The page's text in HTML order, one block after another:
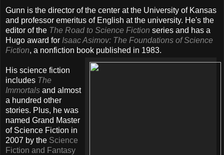
Gunn is the director of the center at the University of Kansas
and professor emeritus of English at the university. He's the
editor of the The Road to Science Fiction series and has a
Hugo award for Isaac Asimov: The Foundations of Science
Fiction, a nonfiction book published in 1983.
His science fiction
includes The
Immortals and almost
a hundred other
stories. Plus, he was
named Grand Master
of Science Fiction in
2007 by the Science
Fiction and Fantasy